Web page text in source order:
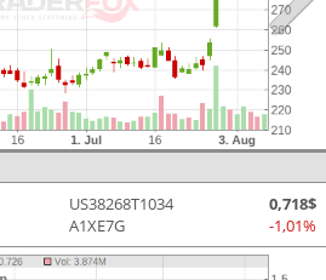
US38268T1034
A1XE7G
0,718$
-1,01%